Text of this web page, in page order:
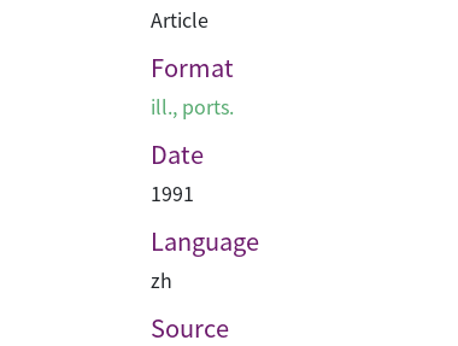
Article
Format
ill., ports.
Date
1991
Language
zh
Source